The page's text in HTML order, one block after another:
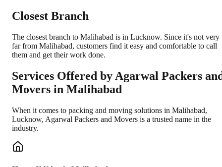
Closest Branch
The closest branch to Malihabad is in Lucknow. Since it's not very
far from Malihabad, customers find it easy and comfortable to call
them and get their work done.
Services Offered by Agarwal Packers
Movers in Malihabad
When it comes to packing and moving solutions in Malihabad,
Lucknow, Agarwal Packers and Movers is a trusted name in the
industry.